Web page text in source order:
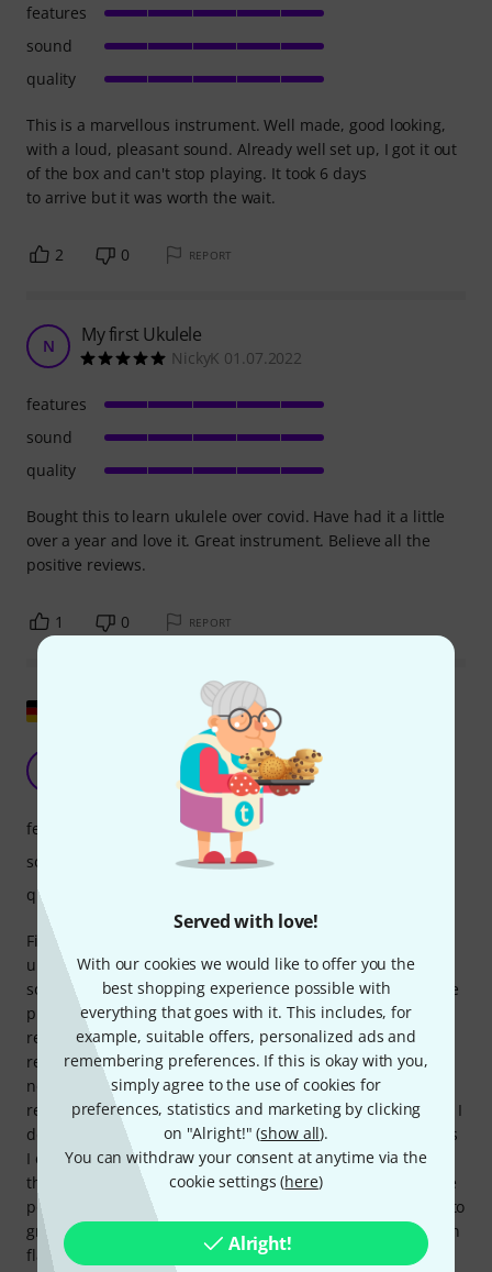
Served with love!
With our cookies we would like to offer you the
best shopping experience possible with
everything that goes with it. This includes, for
example, suitable offers, personalized ads and
remembering preferences. If this is okay with you,
simply agree to the use of cookies for
preferences, statistics and marketing by clicking
on "Alright!" (show all).
You can withdraw your consent at anytime via the
cookie settings (here)
Alright!
This is a marvellous instrument. Well made, good looking,
with a loud, pleasant sound. Already well set up, I got it out
of the box and can't stop playing. It took 6 days
to arrive but it was worth the wait.
features
sound
quality
2 0 REPORT
N My first Ukulele
NickyK 01.07.2022
Bought this to learn ukulele over covid. Have had it a little
over a year and love it. Great instrument. Believe all the
positive reviews.
features
sound
quality
1 0 REPORT
Great value for money.
Anonymous 06.01.2016
First of all: I am a complete beginner and this is my first
ukulele. My love for it started with ukulele lessons for my
son. He plays an Aleho soprano, which sounds great for the
price. In order to have a different sound, the teacher
recommended a tenor ukulele as a second instrument. So I
researched and researched. It should be inexpensive but
not cheap. Because of the many positive reviews and video
reviews about the soprano size of the Baton Rouge V2 Sun, I
decided on the tenor size. The price was right and as far as
I can tell the workmanship was right too. I briefly assessed
the points that are often criticized with other ukuleles: Side
position: as far as I measured, less than 3 mm and is easy to
grasp for me. The frets: they are neatly processed and even
flattened at both ends. Nothing sticks out and there are no
features
sound
quality